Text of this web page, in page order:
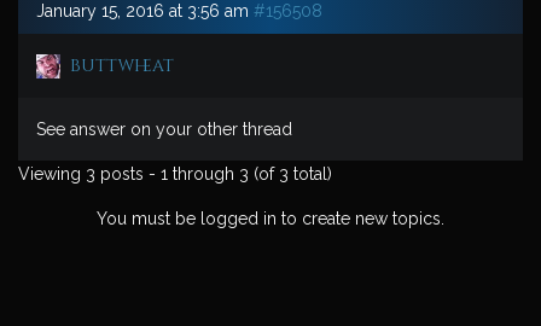
January 15, 2016 at 3:56 am #156508
buttwheat
See answer on your other thread
Viewing 3 posts - 1 through 3 (of 3 total)
You must be logged in to create new topics.